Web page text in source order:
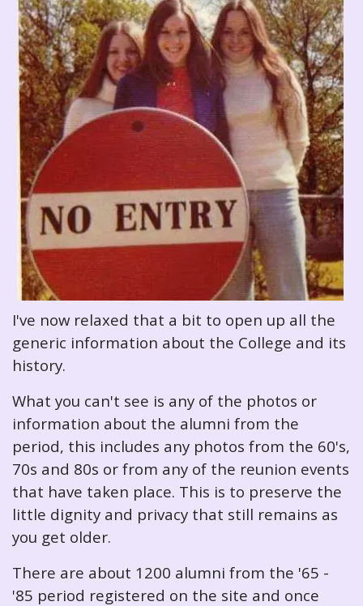
I've now relaxed that a bit to open up all the
generic information about the College and its
history.
What you can't see is any of the photos or
information about the alumni from the
period, this includes any photos from the 60's,
70s and 80s or from any of the reunion events
that have taken place. This is to preserve the
little dignity and privacy that still remains as
you get older.
There are about 1200 alumni from the '65 -
'85 period registered on the site and once